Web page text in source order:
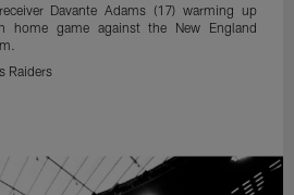
Davante Adams (17) warming up
home game against the New England
Raiders